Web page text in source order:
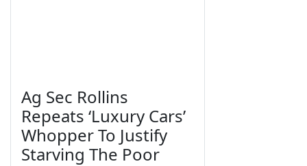
Ag Sec Rollins
Repeats ‘Luxury Cars’
Whopper To Justify
Starving The Poor